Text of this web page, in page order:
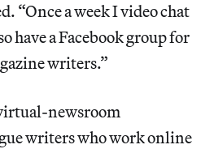
“Once a week I video chat
have a Facebook group for
writers.”
newsroom
writers who work online